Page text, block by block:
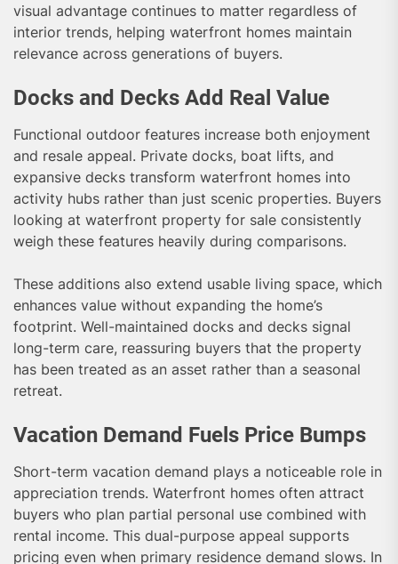
visual advantage continues to matter regardless of
interior trends, helping waterfront homes maintain
relevance across generations of buyers.
Docks and Decks Add Real Value
Functional outdoor features increase both enjoyment
and resale appeal. Private docks, boat lifts, and
expansive decks transform waterfront homes into
activity hubs rather than just scenic properties. Buyers
looking at waterfront property for sale consistently
weigh these features heavily during comparisons.
These additions also extend usable living space, which
enhances value without expanding the home’s
footprint. Well-maintained docks and decks signal
long-term care, reassuring buyers that the property
has been treated as an asset rather than a seasonal
retreat.
Vacation Demand Fuels Price Bumps
Short-term vacation demand plays a noticeable role in
appreciation trends. Waterfront homes often attract
buyers who plan partial personal use combined with
rental income. This dual-purpose appeal supports
pricing even when primary residence demand slows. In